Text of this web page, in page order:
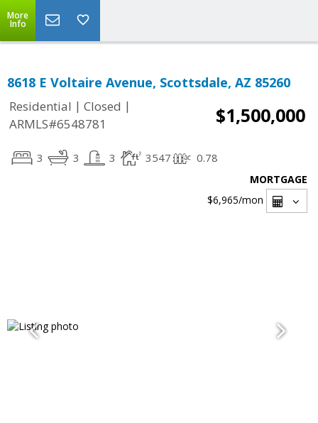
More
Info
8618 E Voltaire Avenue, Scottsdale, AZ 85260
Residential | Closed |
ARMLS#6548781
$1,500,000
3 3 3 3547 0.78
MORTGAGE
$6,965/mon